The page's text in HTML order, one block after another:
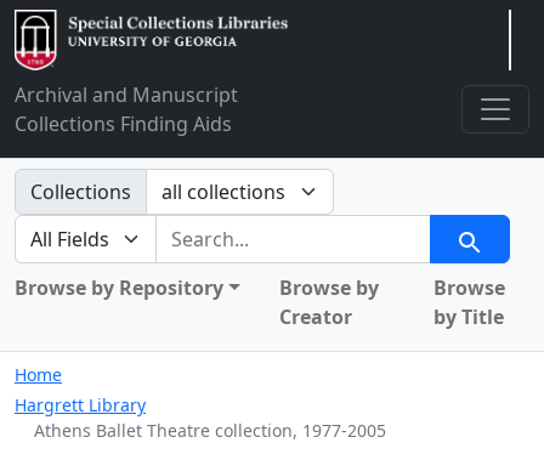
Archival and Manuscript
Collections Finding Aids
Search in
Collections
search for
Search
Browse by Repository
Browse by
Creator
Browse
by Title
Home
Hargrett Library
Athens Ballet Theatre collection, 1977-2005